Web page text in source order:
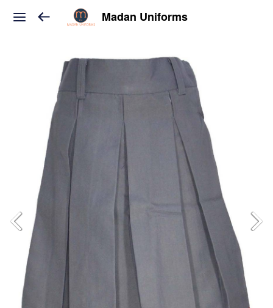
Madan Uniforms